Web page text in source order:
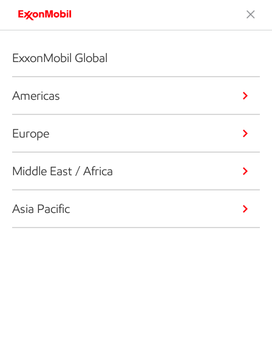
ExxonMobil Global
Americas
Europe
Middle East / Africa
Asia Pacific